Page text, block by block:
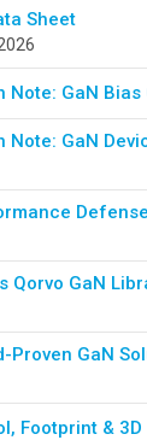
Sheet
Note: GaN
Note: GaN
Qorvo GaN
Proven GaN
Footprint &